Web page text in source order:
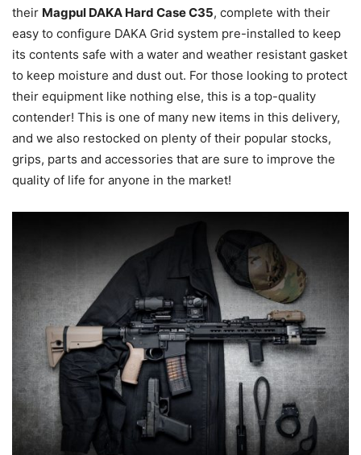
their Magpul DAKA Hard Case C35, complete with their
easy to configure DAKA Grid system pre-installed to keep
its contents safe with a water and weather resistant gasket
to keep moisture and dust out. For those looking to protect
their equipment like nothing else, this is a top-quality
contender! This is one of many new items in this delivery,
and we also restocked on plenty of their popular stocks,
grips, parts and accessories that are sure to improve the
quality of life for anyone in the market!